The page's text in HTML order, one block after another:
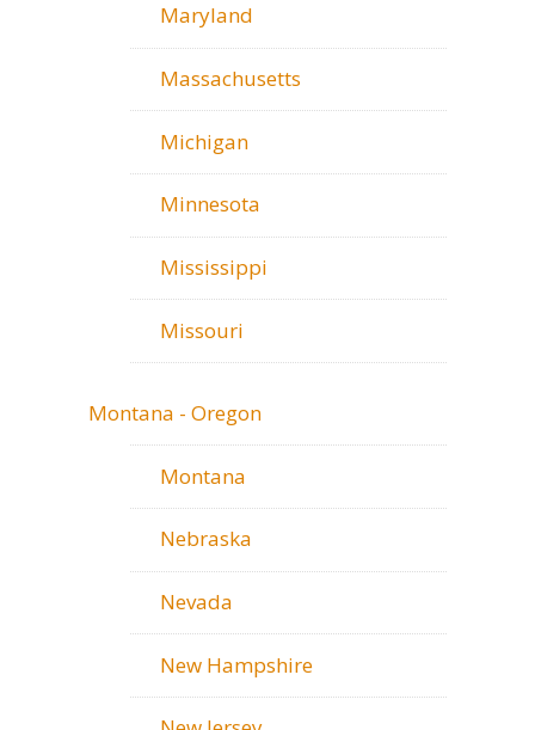
Maryland
Massachusetts
Michigan
Minnesota
Mississippi
Missouri
Montana - Oregon
Montana
Nebraska
Nevada
New Hampshire